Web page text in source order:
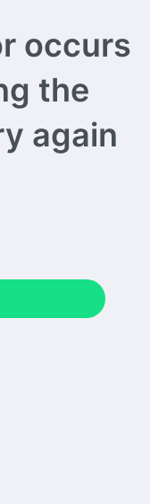
occurs
the
again